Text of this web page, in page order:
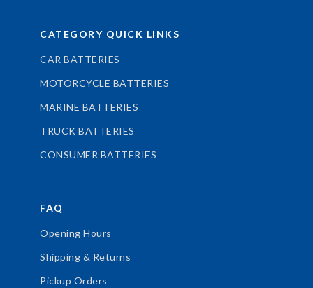
CATEGORY QUICK LINKS
CAR BATTERIES
MOTORCYCLE BATTERIES
MARINE BATTERIES
TRUCK BATTERIES
CONSUMER BATTERIES
FAQ
Opening Hours
Shipping & Returns
Pickup Orders